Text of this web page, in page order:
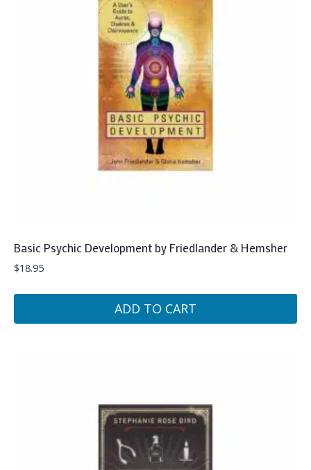
Basic Psychic Development by Friedlander & Hemsher
$18.95
ADD TO CART